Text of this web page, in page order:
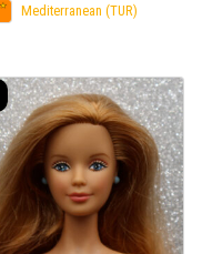
Mediterranean (TUR)